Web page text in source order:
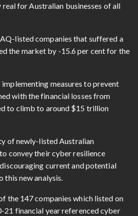
real for Australian businesses of all
listed companies that suffered a
the market by -15.6 per cent for the
measures to prevent
with the financial losses from
to climb to around $15 trillion
of newly-listed Australian
convey their cyber resilience
current and potential
this new analysis.
the 147 companies which listed on
21 financial year referenced cyber